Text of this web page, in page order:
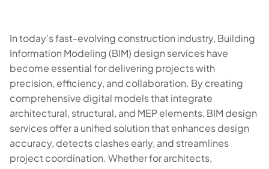
In today’s fast-evolving construction industry, Building
Information Modeling (BIM) design services have
become essential for delivering projects with
precision, efficiency, and collaboration. By creating
comprehensive digital models that integrate
architectural, structural, and MEP elements, BIM design
services offer a unified solution that enhances design
accuracy, detects clashes early, and streamlines
project coordination. Whether for architects,